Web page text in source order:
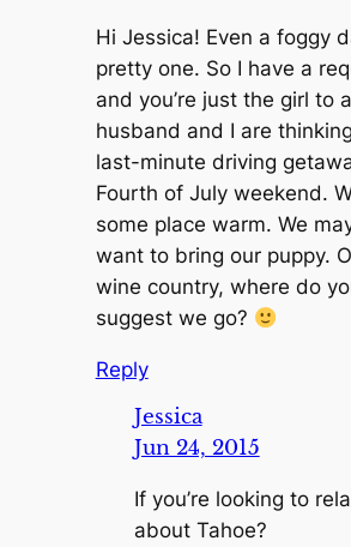
Hi Jessica! Even a foggy
pretty one. So I have a
and you’re just the girl to
husband and I are
last-minute driving
Fourth of July weekend.
some place warm. We
want to bring our puppy.
wine country, where do
suggest we go?
Reply
Jessica
Jun 24, 2015
If you’re looking to
about Tahoe?